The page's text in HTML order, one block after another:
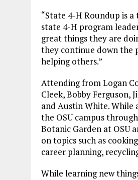
“State 4-H Roundup is
state 4-H program
great things they are
they continue down the
helping others.”
Attending from Logan
Cleek, Bobby Ferguson,
and Austin White.
the OSU campus
Botanic Garden at OSU
on topics such as
career planning,
While learning new